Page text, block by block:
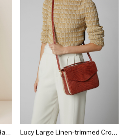
Pierre Ruched Leather Top Handle Bag
Lucy Large Linen-trimmed Crocodile Bag